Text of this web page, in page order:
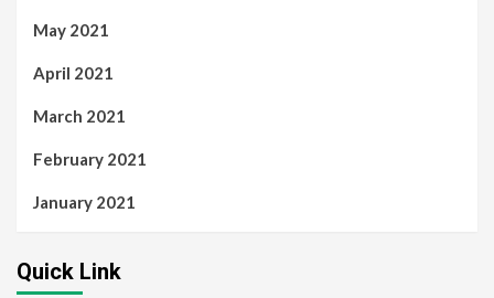
May 2021
April 2021
March 2021
February 2021
January 2021
Quick Link